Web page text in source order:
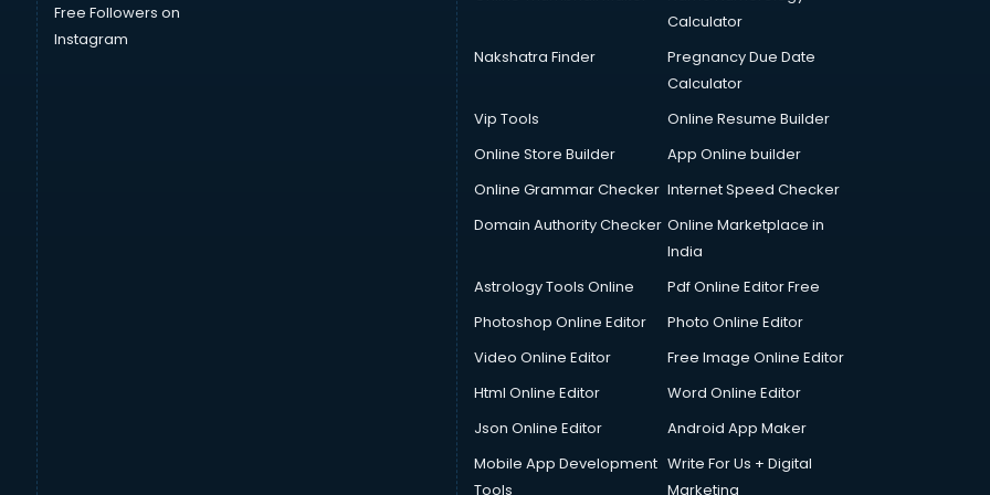
Free Followers on
Instagram
Calculator
Nakshatra Finder
Pregnancy Due Date
Calculator
Vip Tools
Online Resume Builder
Online Store Builder
App Online builder
Online Grammar Checker Internet Speed Checker
Domain Authority Checker Online Marketplace in
India
Astrology Tools Online
Pdf Online Editor Free
Photoshop Online Editor
Photo Online Editor
Video Online Editor
Free Image Online Editor
Html Online Editor
Word Online Editor
Json Online Editor
Android App Maker
Mobile App Development
Tools
Write For Us + Digital
Marketing